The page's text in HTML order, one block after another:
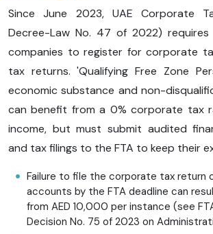
Since June 2023, UAE Corporate
Decree-Law No. 47 of 2022)
companies to register for corporate
tax returns. 'Qualifying Free Zone
economic substance and non-
can benefit from a 0% corporate tax
income, but must submit audited
and tax filings to the FTA to keep their
Failure to file the corporate tax return
accounts by the FTA deadline can
from AED 10,000 per instance (see
Decision No. 75 of 2023 on